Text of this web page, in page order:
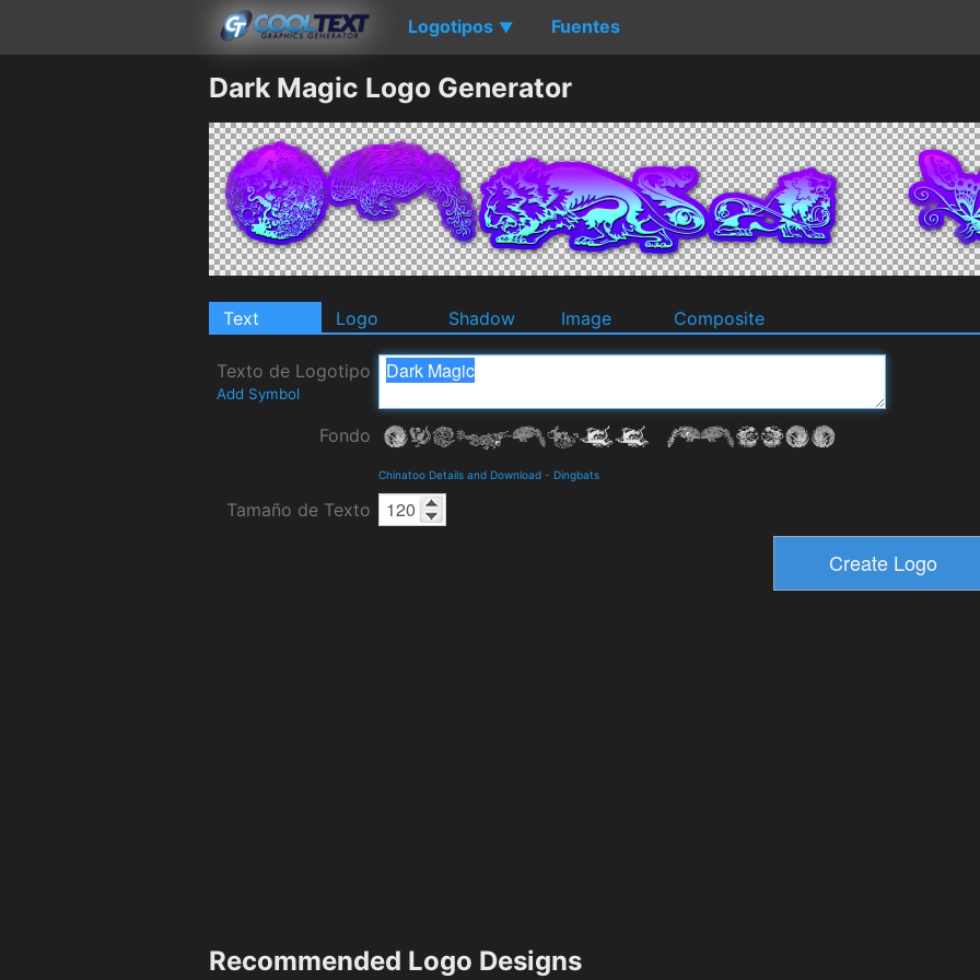
Logotipos ▼ Fuentes
Dark Magic Logo Generator
Text Logo Shadow Image Composite
Texto de Logotipo
Add Symbol
Fondo
Chinatoo Details and Download - Dingbats
Tamaño de Texto
Recommended Logo Designs